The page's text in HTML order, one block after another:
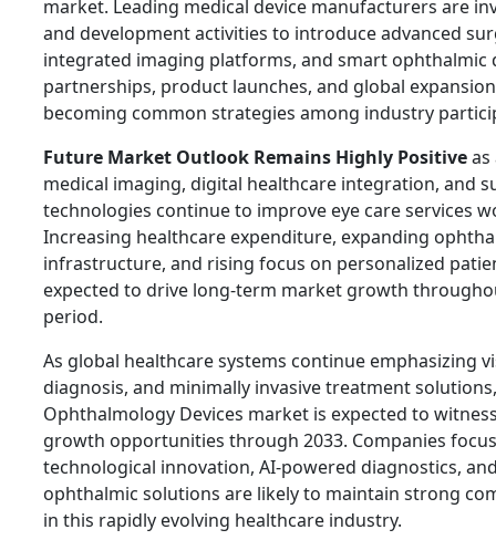
market. Leading medical device manufacturers are
and development activities to introduce advanced
integrated imaging platforms, and smart ophthalmic
partnerships, product launches, and global
becoming common strategies among industry
Future Market Outlook Remains Highly Positiveas
medical imaging, digital healthcare integration, and
technologies continue to improve eye care services
Increasing healthcare expenditure, expanding
infrastructure, and rising focus on personalized
expected to drive long-term market growth
period.
As global healthcare systems continue emphasizing
diagnosis, and minimally invasive treatment
Ophthalmology Devices market is expected to
growth opportunities through 2033. Companies
technological innovation, AI-powered diagnostics,
ophthalmic solutions are likely to maintain strong
in this rapidly evolving healthcare industry.